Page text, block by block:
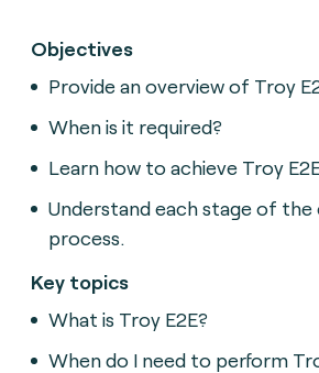
Objectives
Provide an overview of Troy
When is it required?
Learn how to achieve Troy
Understand each stage of
process.
Key topics
What is Troy E2E?
When do I need to perform